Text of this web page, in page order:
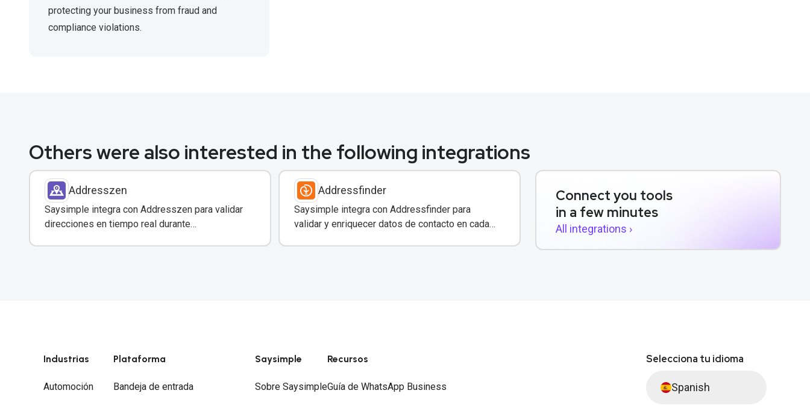
protecting your business from fraud and
compliance violations.
Others were also interested in the following integrations
Addresszen
Saysimple integra con Addresszen para validar
direcciones en tiempo real durante
Addressfinder
Saysimple integra con Addressfinder para
validar y enriquecer datos de contacto en cada
Connect you tools
in a few minutes
All integrations ›
Industrias
Automoción
Plataforma
Bandeja de entrada
Saysimple
Sobre Saysimple
Recursos
Guía de WhatsApp Business
Selecciona tu idioma
Spanish